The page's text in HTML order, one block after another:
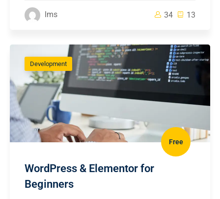
lms 34 13
Development
Free
WordPress & Elementor for
Beginners